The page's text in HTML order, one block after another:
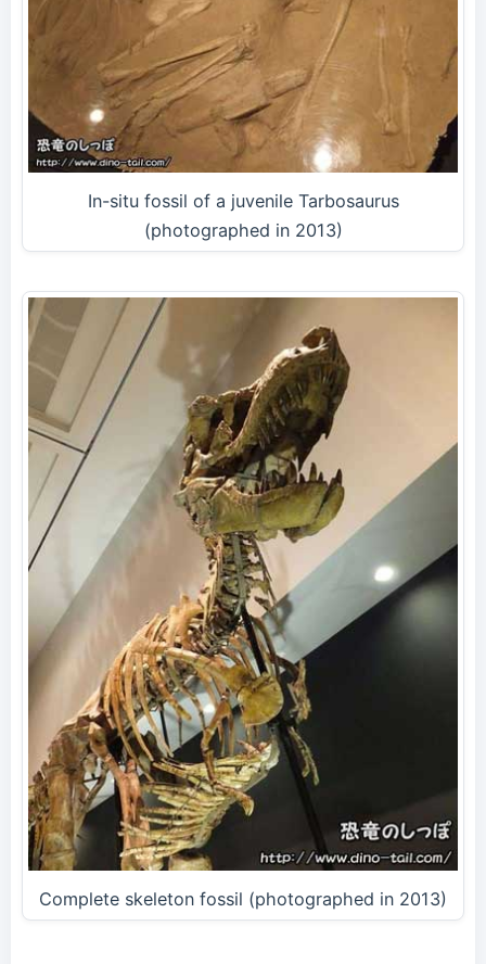
In-situ fossil of a juvenile Tarbosaurus
(photographed in 2013)
Complete skeleton fossil (photographed in 2013)